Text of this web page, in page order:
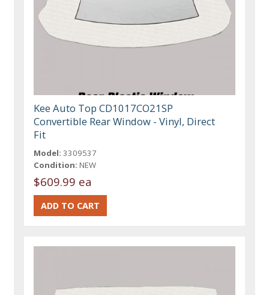
Kee Auto Top CD1017CO21SP
Convertible Rear Window - Vinyl, Direct
Fit
Model: 3309537
Condition: NEW
$609.99 ea